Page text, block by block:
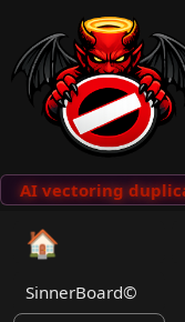
AI vectoring
🏠
SinnerBoard©